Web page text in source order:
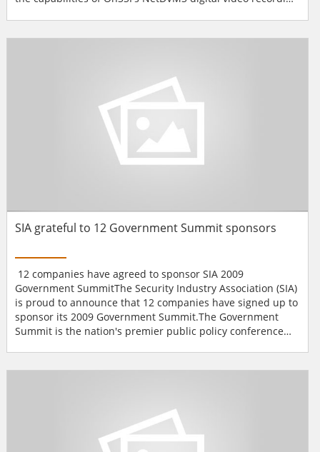
reap the benefits of open-architecture, non-proprietary
SIA grateful to 12 Government Summit sponsors
12 companies have agreed to sponsor SIA 2009
Government SummitThe Security Industry Association (SIA)
is proud to announce that 12 companies have signed up to
sponsor its 2009 Government Summit.The Government
Summit is the nation's premier public policy conference
officials and other special guests discussing stimulus